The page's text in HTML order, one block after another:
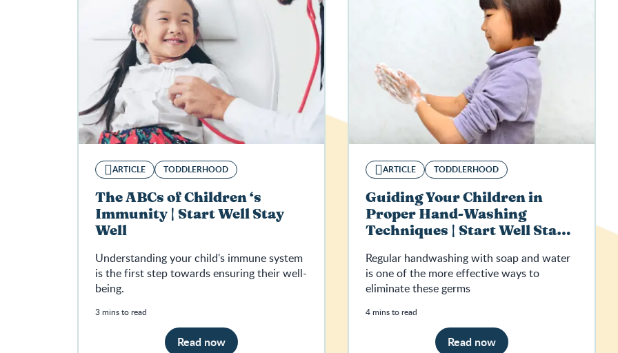
ARTICLE TODDLERHOOD
The ABCs of Children ‘s
Immunity | Start Well Stay
Well
Understanding your child's immune system
is the first step towards ensuring their well-
being.
3 mins to read
Read now
ARTICLE TODDLERHOOD
Guiding Your Children in
Proper Hand-Washing
Techniques | Start Well Stay
Regular handwashing with soap and water
is one of the more effective ways to
eliminate these germs
4 mins to read
Read now